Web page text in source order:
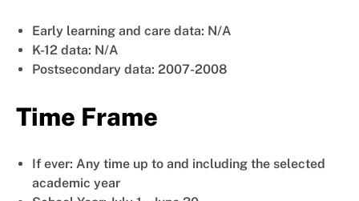
Early learning and care data: N/A
K-12 data: N/A
Postsecondary data: 2007-2008
Time Frame
If ever: Any time up to and including the selected
academic year